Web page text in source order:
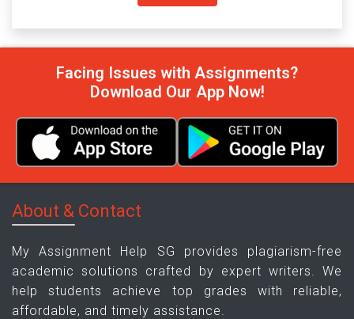
Facing Issues with Assignments?
Download Our App Now!
About & Contact
My Assignment Help SG provides plagiarism-free
academic solutions crafted by expert writers. We
help students achieve top grades with reliable,
affordable, and timely assistance.